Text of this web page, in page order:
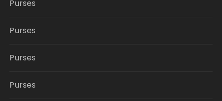
Purses
Purses
Purses
Purses